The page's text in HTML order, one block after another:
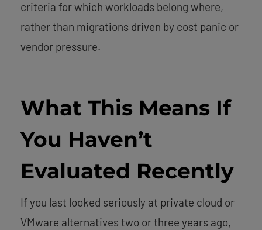
criteria for which workloads belong where,
rather than migrations driven by cost panic or
vendor pressure.
What This Means If
You Haven’t
Evaluated Recently
If you last looked seriously at private cloud or
VMware alternatives two or three years ago,